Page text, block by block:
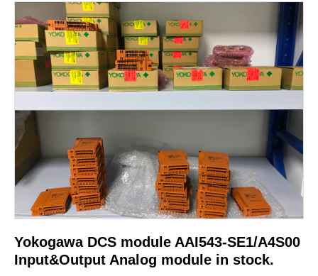
Yokogawa DCS module AAI543-SE1/A4S00
Input&Output Analog module in stock.